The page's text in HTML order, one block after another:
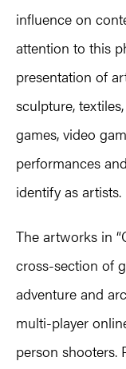
influence on
attention to this
presentation of
sculpture,
games, video
performances
identify as artists.
The artworks in
cross-section of
adventure and
multi-player
person shooters.